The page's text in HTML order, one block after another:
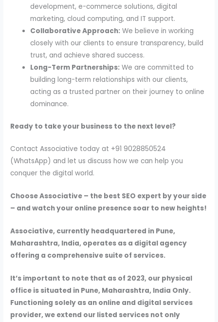
development, e-commerce solutions, digital
marketing, cloud computing, and IT support.
Collaborative Approach: We believe in working
closely with our clients to ensure transparency, build
trust, and achieve shared success.
Long-Term Partnerships: We are committed to
building long-term relationships with our clients,
acting as a trusted partner on their journey to online
dominance.
Ready to take your business to the next level?
Contact Associative today at +91 9028850524
(WhatsApp) and let us discuss how we can help you
conquer the digital world.
Choose Associative – the best SEO expert by your side
– and watch your online presence soar to new heights!
Associative, currently headquartered in Pune,
Maharashtra, India, operates as a digital agency
offering a comprehensive suite of services.
It’s important to note that as of 2023, our physical
office is situated in Pune, Maharashtra, India Only.
Functioning solely as an online and digital services
provider, we extend our listed services not only